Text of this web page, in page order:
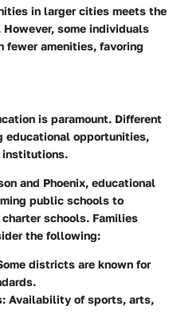
in larger cities meets the
some individuals
fewer amenities, favoring
is paramount. Different
educational opportunities,
institutions.
and Phoenix, educational
public schools to
schools. Families
the following:
districts are known for
: Availability of sports, arts,